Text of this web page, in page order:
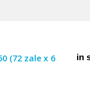
(72 zale x 6 in